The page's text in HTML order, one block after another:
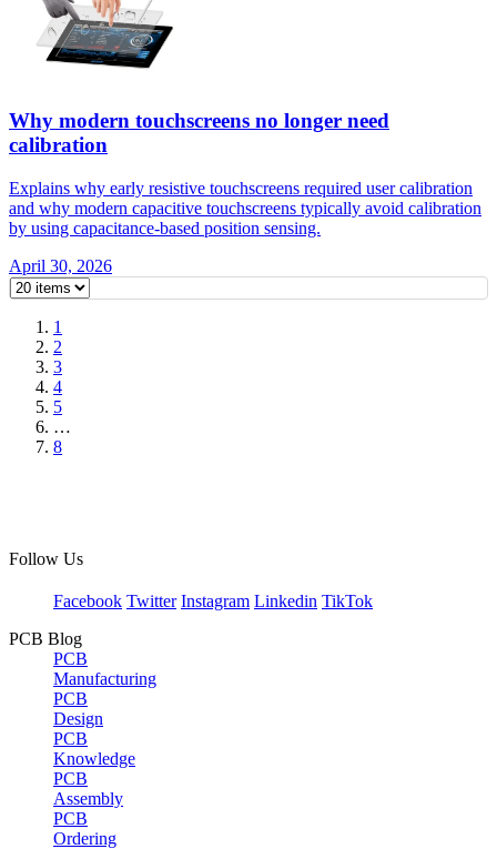
Why modern touchscreens no longer need
calibration
Explains why early resistive touchscreens required user calibration
and why modern capacitive touchscreens typically avoid calibration
by using capacitance-based position sensing.
April 30, 2026
1
2
3
4
5
…
8
Follow Us
Facebook Twitter Instagram Linkedin TikTok
PCB Blog
PCB
Manufacturing
PCB
Design
PCB
Knowledge
PCB
Assembly
PCB
Ordering